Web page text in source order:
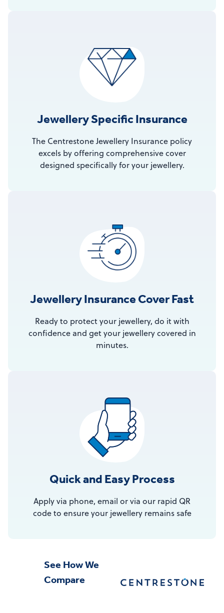
Jewellery Specific Insurance
The Centrestone Jewellery Insurance policy
excels by offering comprehensive cover
designed specifically for your jewellery.
Jewellery Insurance Cover Fast
Ready to protect your jewellery, do it with
confidence and get your jewellery covered in
minutes.
Quick and Easy Process
Apply via phone, email or via our rapid QR
code to ensure your jewellery remains safe
See How We
Compare